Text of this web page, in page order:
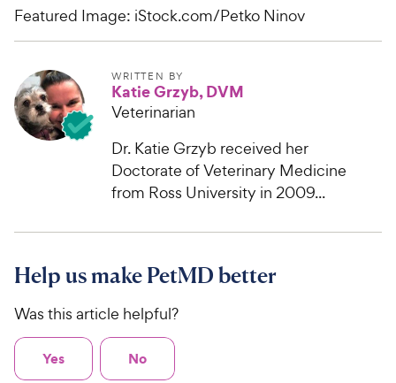
Featured Image: iStock.com/Petko Ninov
WRITTEN BY
Katie Grzyb, DVM
Veterinarian
Dr. Katie Grzyb received her
Doctorate of Veterinary Medicine
from Ross University in 2009...
Help us make PetMD better
Was this article helpful?
Yes No